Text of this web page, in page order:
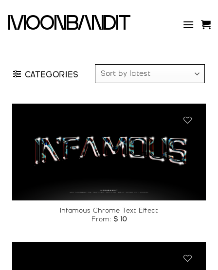
content
moonbandit
CATEGORIES
Add to
wishlist
Infamous Chrome Text Effect
From: $10